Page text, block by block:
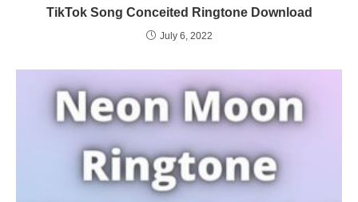
TikTok Song Conceited Ringtone Download
July 6, 2022